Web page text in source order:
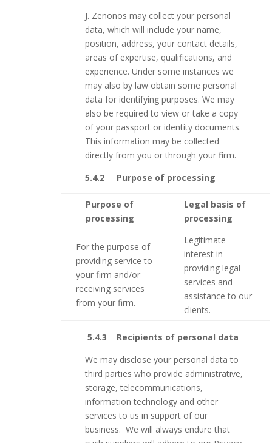
J. Zenonos may collect your personal
data, which will include your name,
position, address, your contact details,
areas of expertise, qualifications, and
experience. Under some instances we
may also by law obtain some personal
data for identifying purposes. We may
also be required to view or take a copy
of your passport or identity documents.
This information may be collected
directly from you or through your firm.
5.4.2 Purpose of processing
Purpose of
processing
Legal basis of
processing
For the purpose of
providing service to
your firm and/or
receiving services
from your firm.
Legitimate
interest in
providing legal
services and
assistance to our
clients.
5.4.3 Recipients of personal data
We may disclose your personal data to
third parties who provide administrative,
storage, telecommunications,
information technology and other
services to us in support of our
business. We will always endure that